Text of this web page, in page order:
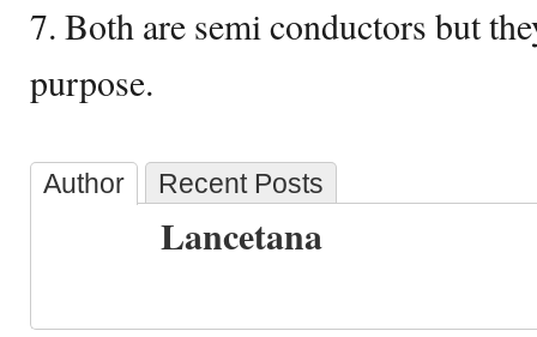
7. Both are semi conductors but
purpose.
Author Recent Posts
Lancetana